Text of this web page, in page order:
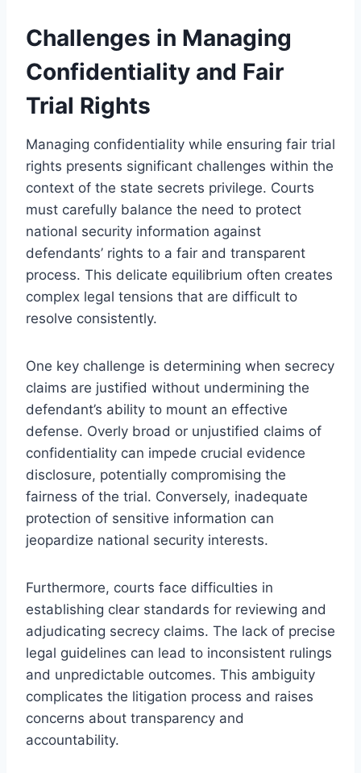
Challenges in Managing
Confidentiality and Fair
Trial Rights
Managing confidentiality while ensuring fair trial
rights presents significant challenges within the
context of the state secrets privilege. Courts
must carefully balance the need to protect
national security information against
defendants’ rights to a fair and transparent
process. This delicate equilibrium often creates
complex legal tensions that are difficult to
resolve consistently.
One key challenge is determining when secrecy
claims are justified without undermining the
defendant’s ability to mount an effective
defense. Overly broad or unjustified claims of
confidentiality can impede crucial evidence
disclosure, potentially compromising the
fairness of the trial. Conversely, inadequate
protection of sensitive information can
jeopardize national security interests.
Furthermore, courts face difficulties in
establishing clear standards for reviewing and
adjudicating secrecy claims. The lack of precise
legal guidelines can lead to inconsistent rulings
and unpredictable outcomes. This ambiguity
complicates the litigation process and raises
concerns about transparency and
accountability.